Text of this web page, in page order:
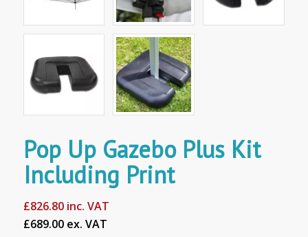
Pop Up Gazebo Plus Kit
Including Print
£826.80inc. VAT
£689.00 ex. VAT